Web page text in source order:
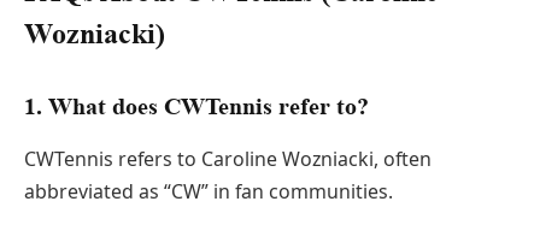
Wozniacki)
1. What does CWTennis refer to?
CWTennis refers to Caroline Wozniacki, often
abbreviated as “CW” in fan communities.